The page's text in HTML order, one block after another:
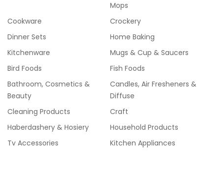
Mops
Cookware
Crockery
Dinner Sets
Home Baking
Kitchenware
Mugs & Cup & Saucers
Bird Foods
Fish Foods
Bathroom, Cosmetics &
Beauty
Candles, Air Fresheners &
Diffuse
Cleaning Products
Craft
Haberdashery & Hosiery
Household Products
Tv Accessories
Kitchen Appliances